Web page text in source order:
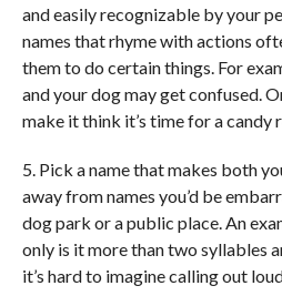
and easily recognizable by your
names that rhyme with actions
them to do certain things. For
and your dog may get confused.
make it think it’s time for a candy
5. Pick a name that makes both
away from names you’d be
dog park or a public place. An
only is it more than two syllables
it’s hard to imagine calling out